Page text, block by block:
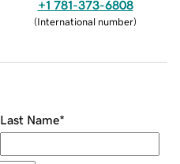
+1 781-373-6808
(International number)
Last Name*